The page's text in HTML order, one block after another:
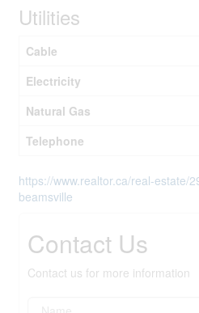
Utilities
Cable
Electricity
Natural Gas
Telephone
https://www.realtor.ca/real-estate/
beamsville
Contact Us
Contact us for more information